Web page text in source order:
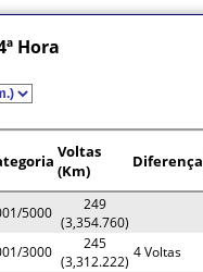
Hora
Voltas
(Km)
Diferença
5000
249
(3,354.760)
3000
245
(3,312.222)
4 Voltas